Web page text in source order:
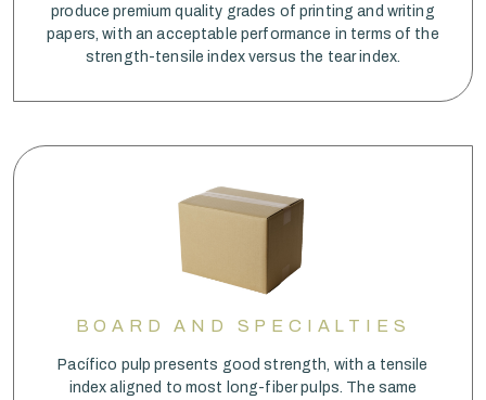
produce premium quality grades of printing and writing
papers, with an acceptable performance in terms of the
strength-tensile index versus the tear index.
BOARD AND SPECIALTIES
Pacífico pulp presents good strength, with a tensile
index aligned to most long-fiber pulps. The same